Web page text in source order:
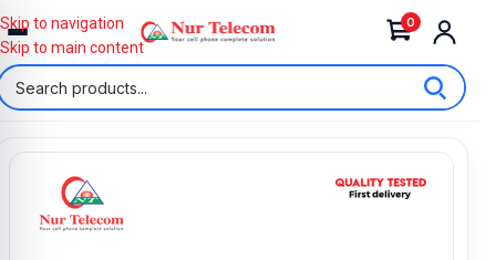
0
Skip to navigation
Skip to main content